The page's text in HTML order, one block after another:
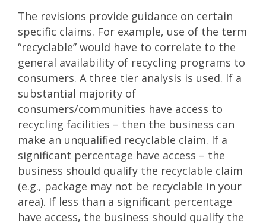
The revisions provide guidance on certain
specific claims. For example, use of the term
“recyclable” would have to correlate to the
general availability of recycling programs to
consumers. A three tier analysis is used. If a
substantial majority of
consumers/communities have access to
recycling facilities – then the business can
make an unqualified recyclable claim. If a
significant percentage have access – the
business should qualify the recyclable claim
(e.g., package may not be recyclable in your
area). If less than a significant percentage
have access, the business should qualify the